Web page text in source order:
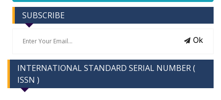
SUBSCRIBE
Ok
INTERNATIONAL STANDARD SERIAL NUMBER (
ISSN )